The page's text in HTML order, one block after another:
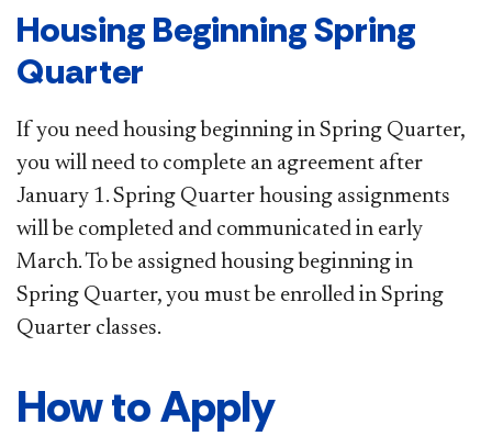
Housing Beginning Spring
Quarter
If you need housing beginning in Spring Quarter,
you will need to complete an agreement after
January 1. Spring Quarter housing assignments
will be completed and communicated in early
March. To be assigned housing beginning in
Spring Quarter, you must be enrolled in Spring
Quarter classes. ​
How to Apply